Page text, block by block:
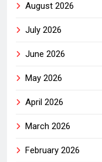
August 2026
July 2026
June 2026
May 2026
April 2026
March 2026
February 2026